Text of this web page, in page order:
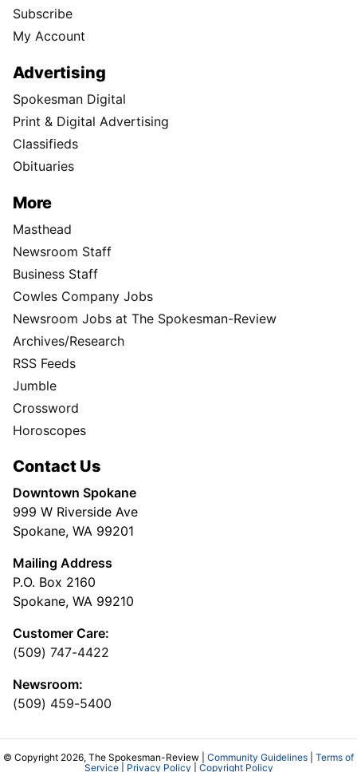
Subscribe
My Account
Advertising
Spokesman Digital
Print & Digital Advertising
Classifieds
Obituaries
More
Masthead
Newsroom Staff
Business Staff
Cowles Company Jobs
Newsroom Jobs at The Spokesman-Review
Archives/Research
RSS Feeds
Jumble
Crossword
Horoscopes
Contact Us
Downtown Spokane
999 W Riverside Ave
Spokane, WA 99201
Mailing Address
P.O. Box 2160
Spokane, WA 99210
Customer Care:
(509) 747-4422
Newsroom:
(509) 459-5400
© Copyright 2026, The Spokesman-Review | Community Guidelines
Terms of
Service| Privacy Policy Copyright Policy